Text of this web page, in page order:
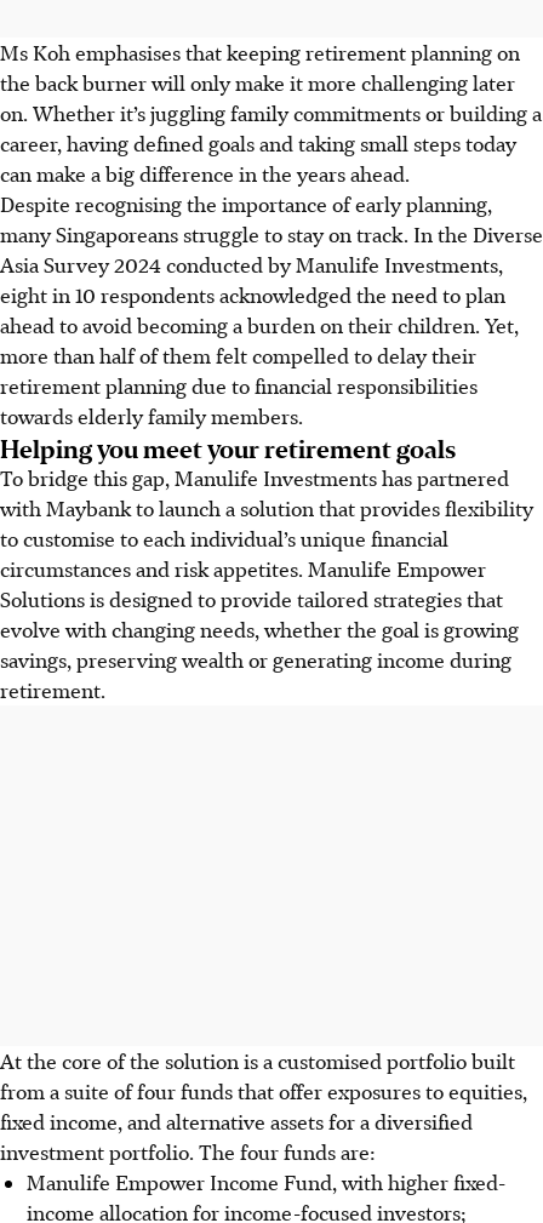
Ms Koh emphasises that keeping retirement planning on
the back burner will only make it more challenging later
on. Whether it’s juggling family commitments or building a
career, having defined goals and taking small steps today
can make a big difference in the years ahead.
Despite recognising the importance of early planning,
many Singaporeans struggle to stay on track. In the Diverse
Asia Survey 2024 conducted by Manulife Investments,
eight in 10 respondents acknowledged the need to plan
ahead to avoid becoming a burden on their children. Yet,
more than half of them felt compelled to delay their
retirement planning due to financial responsibilities
towards elderly family members.
Helping you meet your retirement goals
To bridge this gap, Manulife Investments has partnered
with Maybank to launch a solution that provides flexibility
to customise to each individual’s unique financial
circumstances and risk appetites. Manulife Empower
Solutions is designed to provide tailored strategies that
evolve with changing needs, whether the goal is growing
savings, preserving wealth or generating income during
retirement.
At the core of the solution is a customised portfolio built
from a suite of four funds that offer exposures to equities,
fixed income, and alternative assets for a diversified
investment portfolio. The four funds are:
Manulife Empower Income Fund, with higher fixed-
income allocation for income-focused investors;